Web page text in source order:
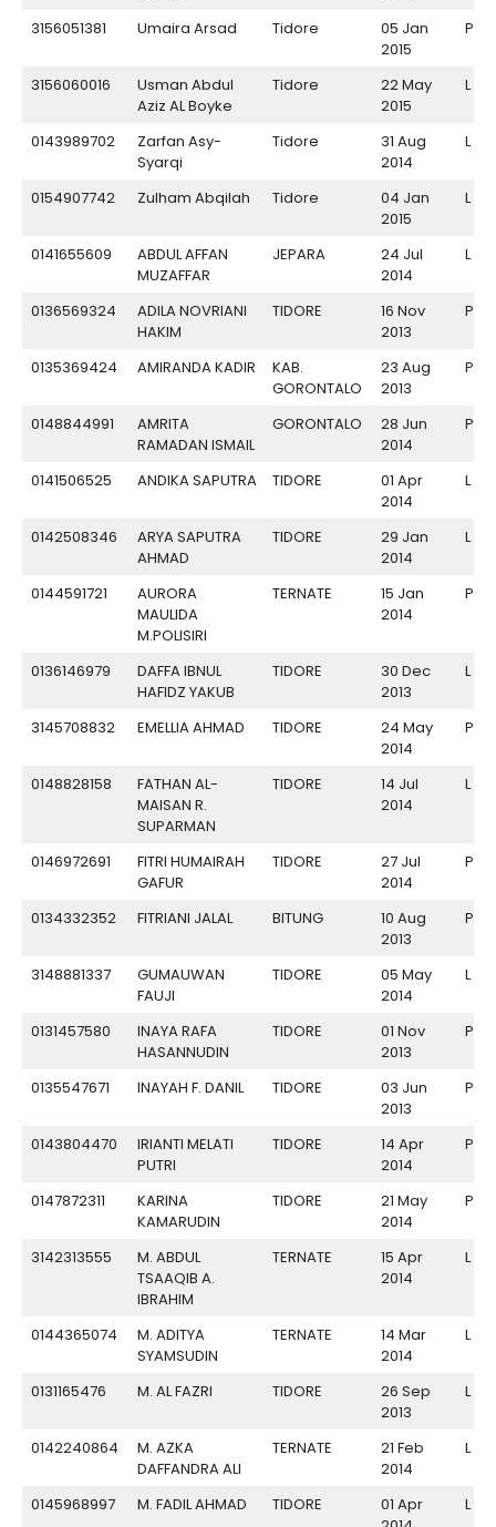
3156051381 Umaira Arsad Tidore
05 Jan
2015
P
3156060016
Usman Abdul
Aziz AL Boyke
Tidore
22 May
2015
L
0143989702
Zarfan Asy-
Syarqi
Tidore
31 Aug
2014
L
0154907742 Zulham Abqilah Tidore
04 Jan
2015
L
0141655609
ABDUL AFFAN
MUZAFFAR
JEPARA
24 Jul
2014
L
0136569324
ADILA NOVRIANI
HAKIM
TIDORE
16 Nov
2013
P
0135369424 AMIRANDA KADIR
KAB.
GORONTALO
23 Aug
2013
P
0148844991
AMRITA
RAMADAN ISMAIL
GORONTALO
28 Jun
2014
P
0141506525 ANDIKA SAPUTRA TIDORE
01 Apr
2014
L
0142508346
ARYA SAPUTRA
AHMAD
TIDORE
29 Jan
2014
L
0144591721
AURORA
MAULIDA
M.POLISIRI
TERNATE
15 Jan
2014
P
0136146979
DAFFA IBNUL
HAFIDZ YAKUB
TIDORE
30 Dec
2013
L
3145708832 EMELLIA AHMAD TIDORE
24 May
2014
P
0148828158
FATHAN AL-
MAISAN R.
SUPARMAN
TIDORE
14 Jul
2014
L
0146972691
FITRI HUMAIRAH
GAFUR
TIDORE
27 Jul
2014
P
0134332352 FITRIANI JALAL BITUNG
10 Aug
2013
P
3148881337
GUMAUWAN
FAUJI
TIDORE
05 May
2014
L
0131457580
INAYA RAFA
HASANNUDIN
TIDORE
01 Nov
2013
P
0135547671 INAYAH F. DANIL TIDORE
03 Jun
2013
P
0143804470
IRIANTI MELATI
PUTRI
TIDORE
14 Apr
2014
P
0147872311
KARINA
KAMARUDIN
TIDORE
21 May
2014
P
3142313555
M. ABDUL
TSAAQIB A.
IBRAHIM
TERNATE
15 Apr
2014
L
0144365074
M. ADITYA
SYAMSUDIN
TERNATE
14 Mar
2014
L
0131165476 M. AL FAZRI TIDORE
26 Sep
2013
L
0142240864
M. AZKA
DAFFANDRA ALI
TERNATE
21 Feb
2014
L
0145968997 M. FADIL AHMAD TIDORE
01 Apr
L